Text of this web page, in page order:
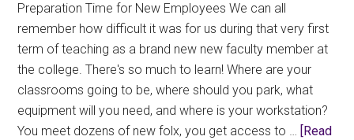
Preparation Time for New Employees We can all
remember how difficult it was for us during that very first
term of teaching as a brand new new faculty member at
the college. There's so much to learn! Where are your
classrooms going to be, where should you park, what
equipment will you need, and where is your workstation?
You meet dozens of new folx, you get access to … [Read